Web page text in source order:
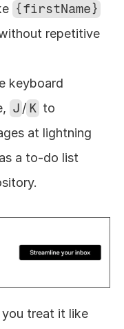
{firstName}
repetitive
keyboard
J / K to
at lightning
a to-do list
treat it like